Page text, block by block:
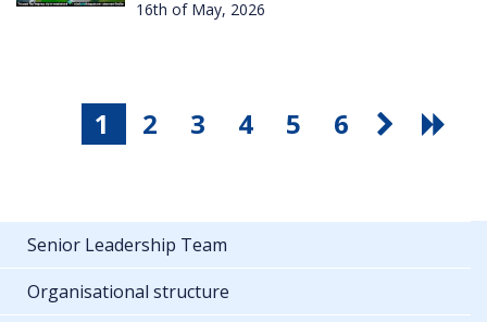
16th of May, 2026
1 2 3 4 5 6
Senior Leadership Team
Organisational structure